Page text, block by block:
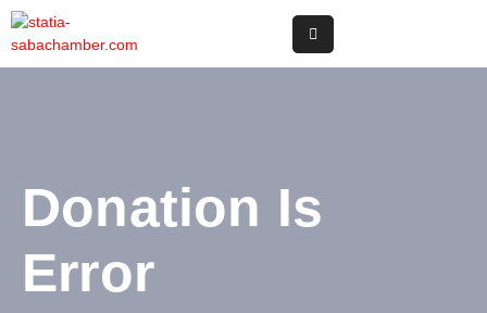
Useful
Services
Donation Is
Error